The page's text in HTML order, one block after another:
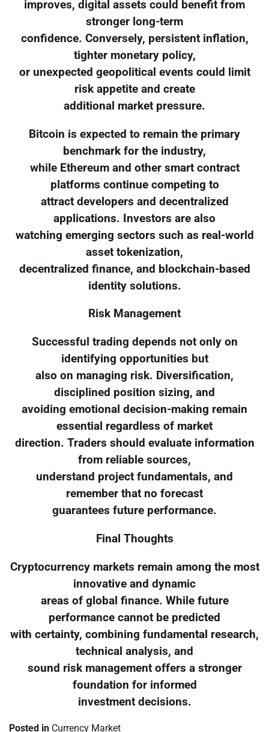
improves, digital assets could benefit from
stronger long-term
confidence. Conversely, persistent inflation,
tighter monetary policy,
or unexpected geopolitical events could limit
risk appetite and create
additional market pressure.
Bitcoin is expected to remain the primary
benchmark for the industry,
while Ethereum and other smart contract
platforms continue competing to
attract developers and decentralized
applications. Investors are also
watching emerging sectors such as real-world
asset tokenization,
decentralized finance, and blockchain-based
identity solutions.
Risk Management
Successful trading depends not only on
identifying opportunities but
also on managing risk. Diversification,
disciplined position sizing, and
avoiding emotional decision-making remain
essential regardless of market
direction. Traders should evaluate information
from reliable sources,
understand project fundamentals, and
remember that no forecast
guarantees future performance.
Final Thoughts
Cryptocurrency markets remain among the most
innovative and dynamic
areas of global finance. While future
performance cannot be predicted
with certainty, combining fundamental research,
technical analysis, and
sound risk management offers a stronger
foundation for informed
investment decisions.
Posted in Currency Market